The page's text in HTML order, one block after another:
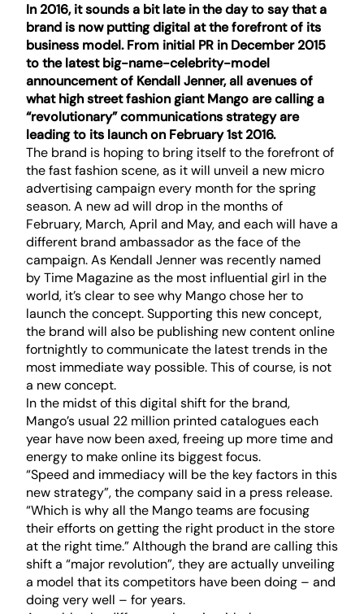
In 2016, it sounds a bit late in the day to say that a
brand is now putting digital at the forefront of its
business model. From initial PR in December 2015
to the latestbig-name-celebrity-model
announcementof Kendall Jenner, all avenues of
what high street fashion giant Mango are calling a
“revolutionary” communications strategy are
leading to its launch on February 1st 2016.
The brand is hoping to bring itself to the forefront of
the fast fashion scene, as it will unveil a new micro
advertising campaign every month for the spring
season. A new ad will drop in the months of
February, March, April and May, and each will have a
different brand ambassador as the face of the
campaign. As Kendall Jenner was recently named
by Time Magazine as the most influential girl in the
world, it’s clear to see why Mango chose her to
launch the concept. Supporting this new concept,
the brand will also be publishing new content online
fortnightly to communicate the latest trends in the
most immediate way possible. This of course, is not
a new concept.
In the midst of this digital shift for the brand,
Mango’s usual 22 million printed catalogues each
year have now been axed, freeing up more time and
energy to make online its biggest focus.
“Speed and immediacy will be the key factors in this
new strategy”, the company said in a press release.
“Which is why all the Mango teams are focusing
their efforts on getting the right product in the store
at the right time.” Although the brand are calling this
shift a “major revolution”, they are actually unveiling
a model that its competitors have been doing – and
doing very well – for years.